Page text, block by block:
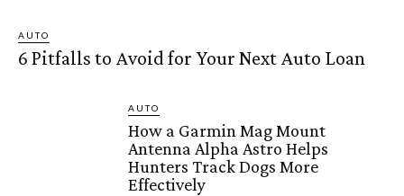
AUTO
6 Pitfalls to Avoid for Your Next Auto Loan
AUTO
How a Garmin Mag Mount
Antenna Alpha Astro Helps
Hunters Track Dogs More
Effectively